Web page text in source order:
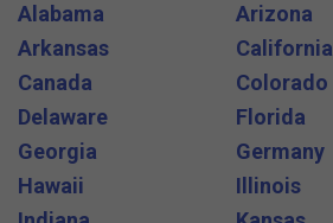
Alabama
Arizona
Arkansas
California
Canada
Colorado
Delaware
Florida
Georgia
Germany
Hawaii
Illinois